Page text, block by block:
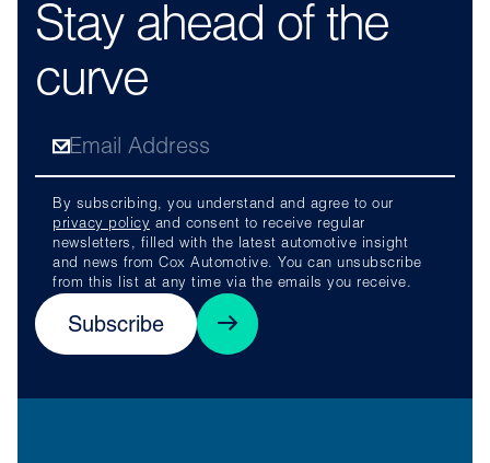
Stay ahead of the
curve
By subscribing, you understand and agree to our
privacy policy and consent to receive regular
newsletters, filled with the latest automotive insight
and news from Cox Automotive. You can unsubscribe
from this list at any time via the emails you receive.
Subscribe